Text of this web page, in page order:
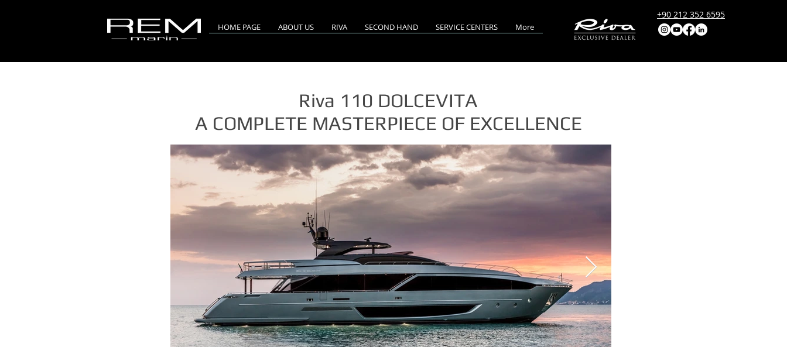
HOME PAGE ABOUT US RIVA SECOND HAND SERVICE CENTERS More
+90 212 352 6595
Riva 110 DOLCEVITA
A COMPLETE MASTERPIECE OF EXCELLENCE